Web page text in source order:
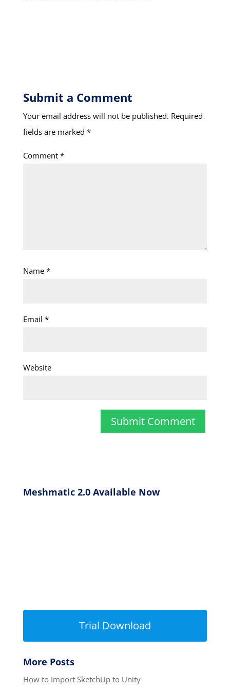
Submit a Comment
Your email address will not be published. Required
fields are marked *
Comment *
Name *
Email *
Website
Meshmatic 2.0 Available Now
Trial Download
More Posts
How to Import SketchUp to Unity